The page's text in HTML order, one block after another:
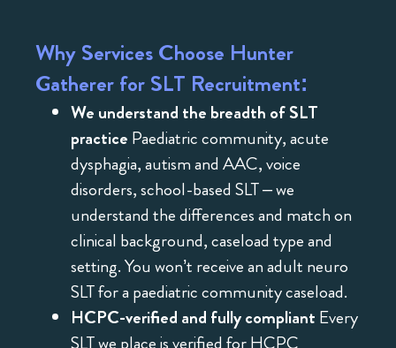
Why Services Choose Hunter
Gatherer for SLT Recruitment:
We understand the breadth of SLT
practice Paediatric community, acute
dysphagia, autism and AAC, voice
disorders, school-based SLT – we
understand the differences and match on
clinical background, caseload type and
setting. You won’t receive an adult neuro
SLT for a paediatric community caseload.
HCPC-verified and fully compliant Every
SLT we place is verified for HCPC